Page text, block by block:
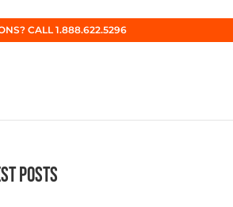
CALL 1.888.622.5296
Posts